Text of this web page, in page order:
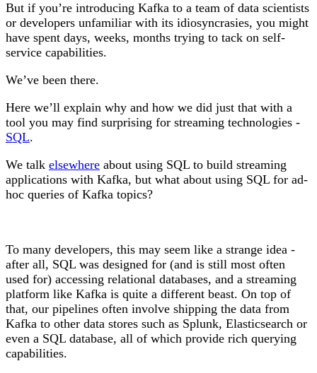
But if you’re introducing Kafka to a team of data scientists
or developers unfamiliar with its idiosyncrasies, you might
have spent days, weeks, months trying to tack on self-
service capabilities.
We’ve been there.
Here we’ll explain why and how we did just that with a
tool you may find surprising for streaming technologies -
SQL.
We talk elsewhere about using SQL to build streaming
applications with Kafka, but what about using SQL for ad-
hoc queries of Kafka topics?
To many developers, this may seem like a strange idea -
after all, SQL was designed for (and is still most often
used for) accessing relational databases, and a streaming
platform like Kafka is quite a different beast. On top of
that, our pipelines often involve shipping the data from
Kafka to other data stores such as Splunk, Elasticsearch or
even a SQL database, all of which provide rich querying
capabilities.